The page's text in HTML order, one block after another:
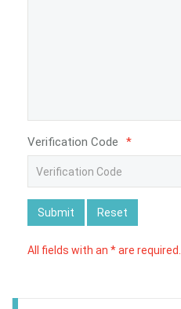
Verification Code *
Submit Reset
All fields with an * are required.